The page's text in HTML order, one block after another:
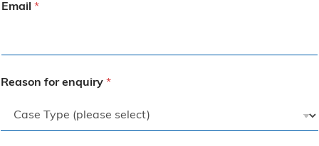
Email *
Reason for enquiry *